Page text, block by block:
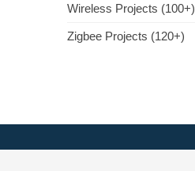
Wireless Projects (100+)
Zigbee Projects (120+)